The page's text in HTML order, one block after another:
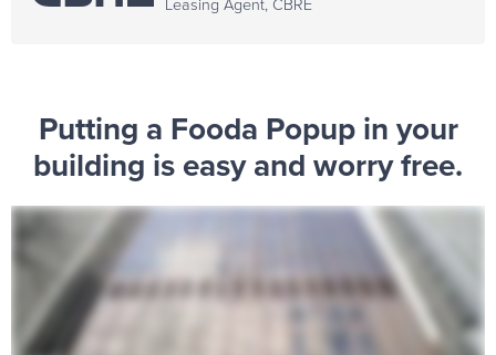
Putting a Fooda Popup in your
building is easy and worry free.